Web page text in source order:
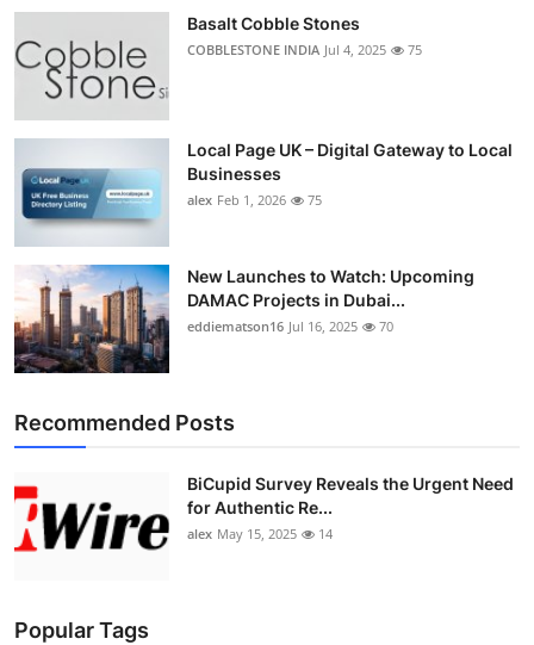
Top 10
Support Number
Basalt Cobble Stones
COBBLESTONE INDIA Jul 4, 2025 75
Local Page UK – Digital Gateway to Local
Businesses
alex Feb 1, 2026 75
New Launches to Watch: Upcoming
DAMAC Projects in Dubai...
eddiematson16 Jul 16, 2025 70
Recommended Posts
BiCupid Survey Reveals the Urgent Need
for Authentic Re...
alex May 15, 2025 14
Popular Tags